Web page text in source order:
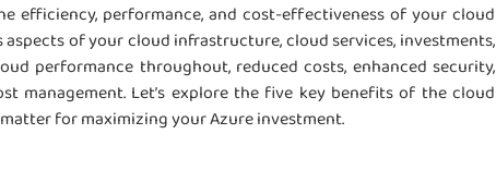
efficiency, performance, and cost-effectiveness of your cloud
of your cloud infrastructure, cloud services, investments,
performance throughout, reduced costs, enhanced security,
management. Let’s explore the five key benefits of the cloud
for maximizing your Azure investment.